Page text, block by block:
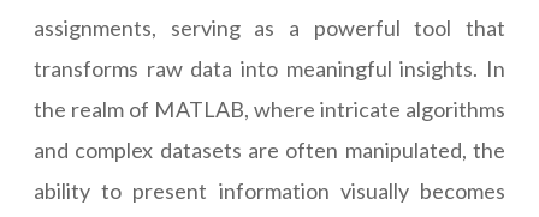
assignments, serving as a powerful tool that
transforms raw data into meaningful insights. In
the realm of MATLAB, where intricate algorithms
and complex datasets are often manipulated, the
ability to present information visually becomes